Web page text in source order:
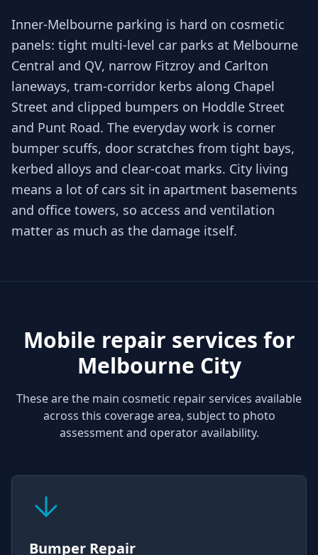
Inner-Melbourne parking is hard on cosmetic
panels: tight multi-level car parks at Melbourne
Central and QV, narrow Fitzroy and Carlton
laneways, tram-corridor kerbs along Chapel
Street and clipped bumpers on Hoddle Street
and Punt Road. The everyday work is corner
bumper scuffs, door scratches from tight bays,
kerbed alloys and clear-coat marks. City living
means a lot of cars sit in apartment basements
and office towers, so access and ventilation
matter as much as the damage itself.
Mobile repair services for
Melbourne City
These are the main cosmetic repair services available
across this coverage area, subject to photo
assessment and operator availability.
Bumper Repair